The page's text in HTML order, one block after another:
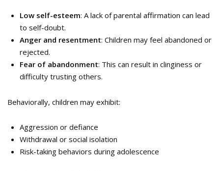
Low self-esteem: A lack of parental affirmation can lead
to self-doubt.
Anger and resentment: Children may feel abandoned or
rejected.
Fear of abandonment: This can result in clinginess or
difficulty trusting others.
Behaviorally, children may exhibit:
Aggression or defiance
Withdrawal or social isolation
Risk-taking behaviors during adolescence